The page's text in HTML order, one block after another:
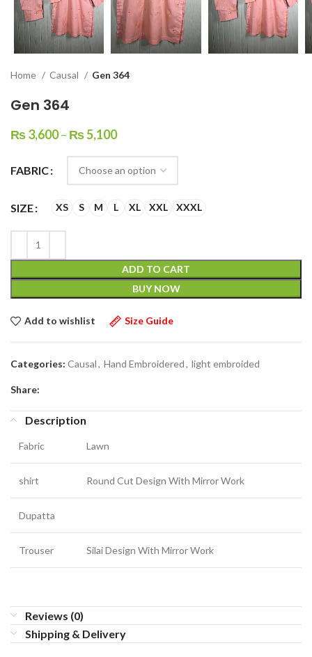
Home Causal Gen 364
Gen 364
₨3,600– ₨5,100
FABRIC
SIZE XS S M L XL XXL XXXL
ADD TO CART
BUY NOW
Add to wishlist Size Guide
Categories: Causal, Hand Embroidered, light embroided
Share:
Description
Fabric Lawn
shirt Round Cut Design With Mirror Work
Dupatta
Trouser Silai Design With Mirror Work
Reviews (0)
Shipping & Delivery